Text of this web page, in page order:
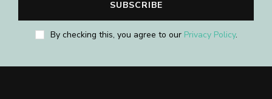
By checking this, you agree to our Privacy Policy.